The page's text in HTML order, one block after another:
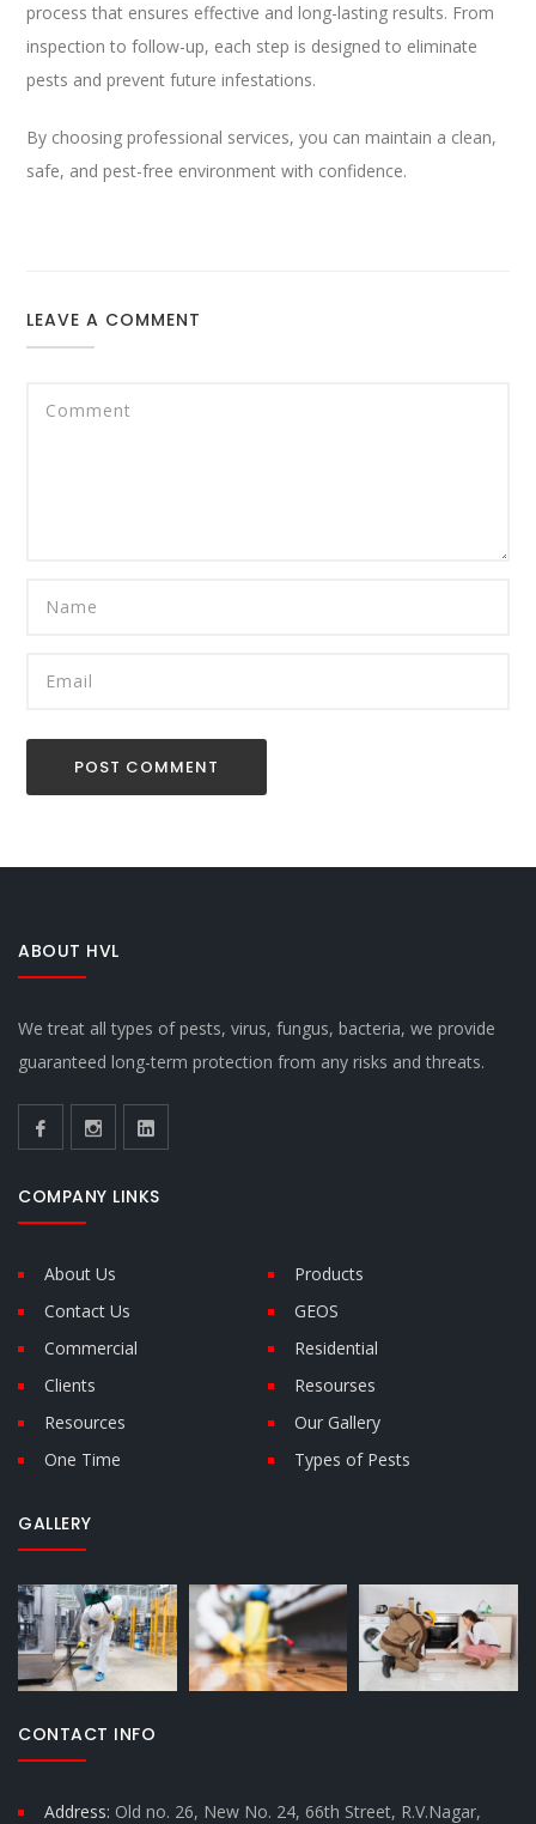
process that ensures effective and long-lasting results. From
inspection to follow-up, each step is designed to eliminate
pests and prevent future infestations.
By choosing professional services, you can maintain a clean,
safe, and pest-free environment with confidence.
LEAVE A COMMENT
ABOUT HVL
We treat all types of pests, virus, fungus, bacteria, we provide
guaranteed long-term protection from any risks and threats.
COMPANY LINKS
About Us
Products
Contact Us
GEOS
Commercial
Residential
Clients
Resourses
Resources
Our Gallery
One Time
Types of Pests
GALLERY
CONTACT INFO
Address: Old no. 26, New No. 24, 66th Street, R.V.Nagar,